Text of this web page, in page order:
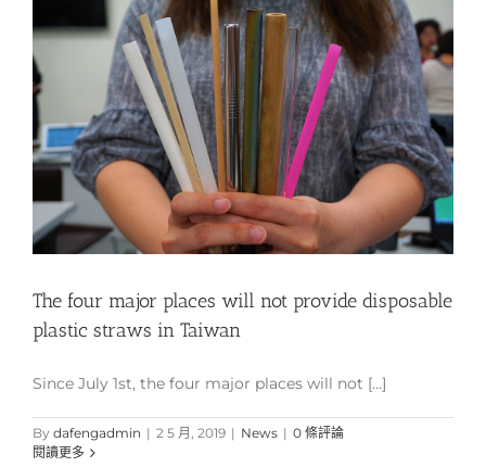
The four major places will not provide disposable
plastic straws in Taiwan
Since July 1st, the four major places will not [...]
By dafengadmin | 2 5 月, 2019 | News | 0 條評論
閱讀更多